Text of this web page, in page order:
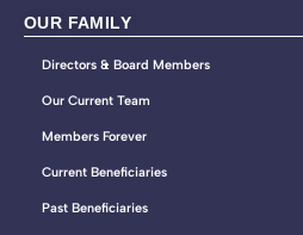
OUR FAMILY
Directors & Board Members
Our Current Team
Members Forever
Current Beneficiaries
Past Beneficiaries